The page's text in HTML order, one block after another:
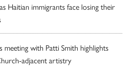
Haitian immigrants face losing their
meeting with Patti Smith highlights
adjacent artistry